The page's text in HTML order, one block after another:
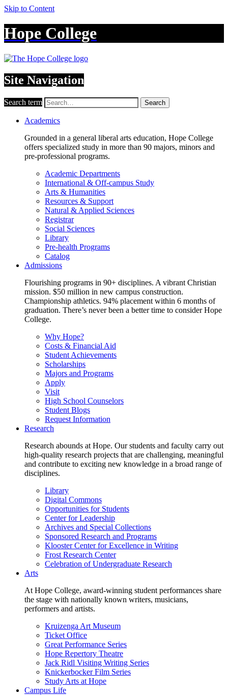
Skip to Content
Hope College
Site Navigation
Search term Search
Academics
Grounded in a general liberal arts education, Hope College
offers specialized study in more than 90 majors, minors and
pre-professional programs.
Academic Departments
International & Off-campus Study
Arts & Humanities
Resources & Support
Natural & Applied Sciences
Registrar
Social Sciences
Library
Pre-health Programs
Catalog
Admissions
Flourishing programs in 90+ disciplines. A vibrant Christian
mission. $50 million in new campus construction.
Championship athletics. 94% placement within 6 months of
graduation. There’s never been a better time to consider Hope
College.
Why Hope?
Costs & Financial Aid
Student Achievements
Scholarships
Majors and Programs
Apply
Visit
High School Counselors
Student Blogs
Request Information
Research
Research abounds at Hope. Our students and faculty carry out
high-quality research projects that are challenging, meaningful
and contribute to exciting new knowledge in a broad range of
disciplines.
Library
Digital Commons
Opportunities for Students
Center for Leadership
Archives and Special Collections
Sponsored Research and Programs
Klooster Center for Excellence in Writing
Frost Research Center
Celebration of Undergraduate Research
Arts
At Hope College, award-winning student performances share
the stage with nationally known writers, musicians,
performers and artists.
Kruizenga Art Museum
Ticket Office
Great Performance Series
Hope Repertory Theatre
Jack Ridl Visiting Writing Series
Knickerbocker Film Series
Study Arts at Hope
Campus Life